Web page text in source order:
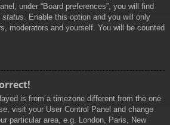
under “Board preferences”, you will find
status. Enable this option and you will only
moderators and yourself. You will be counted
is from a timezone different from the one
visit your User Control Panel and change
particular area, e.g. London, Paris, New